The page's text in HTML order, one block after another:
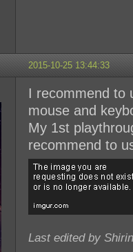
2015-10-25 13:44:33
I recommend to
mouse and
My 1st
recommend to
Last edited by